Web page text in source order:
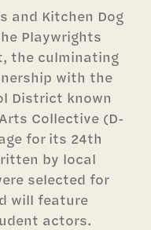
and Kitchen Dog
Playwrights
the culminating
with the
District known
Collective (D-
for its 24th
by local
selected for
will feature
actors.